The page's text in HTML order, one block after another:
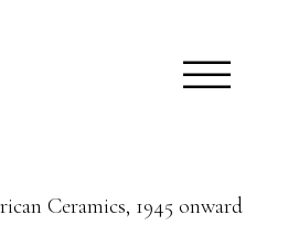
Ceramics, 1945 onward